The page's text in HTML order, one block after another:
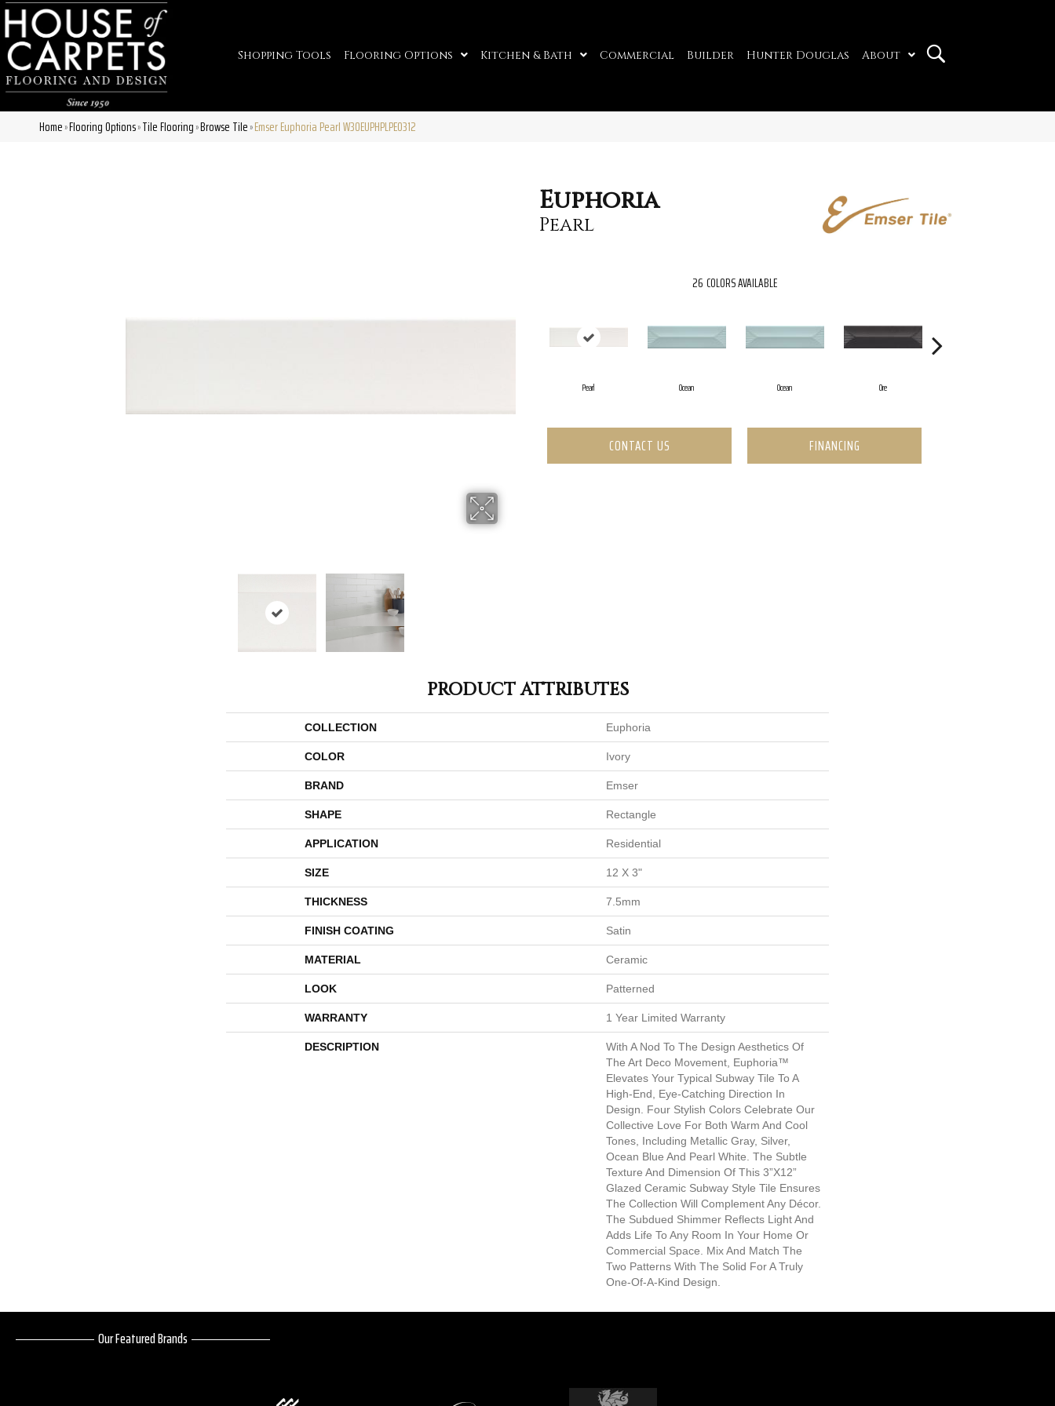
Shopping Tools Flooring Options Kitchen & Bath Commercial Builder Hunter Douglas About
Home»Flooring Options»Tile Flooring»Browse Tile»Emser Euphoria Pearl W30EUPHPLPE0312
Euphoria
Pearl
26 COLORS AVAILABLE
Pearl Ocean Ocean Ore
CONTACT US FINANCING
PRODUCT ATTRIBUTES
COLLECTION Euphoria
COLOR Ivory
BRAND Emser
SHAPE Rectangle
APPLICATION Residential
SIZE 12 X 3"
THICKNESS 7.5mm
FINISH COATING Satin
MATERIAL Ceramic
LOOK Patterned
WARRANTY 1 Year Limited Warranty
DESCRIPTION
With A Nod To The Design Aesthetics Of
The Art Deco Movement, Euphoria™
Elevates Your Typical Subway Tile To A
High-End, Eye-Catching Direction In
Design. Four Stylish Colors Celebrate Our
Collective Love For Both Warm And Cool
Tones, Including Metallic Gray, Silver,
Ocean Blue And Pearl White. The Subtle
Texture And Dimension Of This 3”x12”
Glazed Ceramic Subway Style Tile Ensures
The Collection Will Complement Any Décor.
The Subdued Shimmer Reflects Light And
Adds Life To Any Room In Your Home Or
Commercial Space. Mix And Match The
Two Patterns With The Solid For A Truly
One-Of-A-Kind Design.
Our Featured Brands